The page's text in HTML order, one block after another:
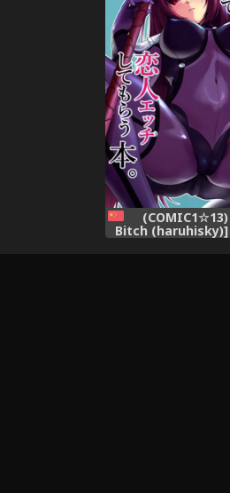
Bitch (haruhisky)]
ni Dogeza shite